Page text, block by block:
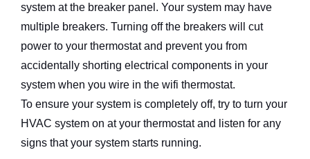
system at the breaker panel. Your system may have
multiple breakers. Turning off the breakers will cut
power to your thermostat and prevent you from
accidentally shorting electrical components in your
system when you wire in the wifi thermostat.
To ensure your system is completely off, try to turn your
HVAC system on at your thermostat and listen for any
signs that your system starts running.